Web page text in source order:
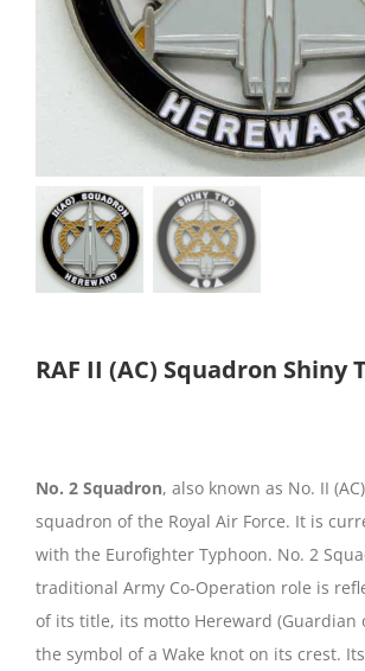
RAF II (AC) Squadron Shiny
No. 2 Squadron, also known as No. II
squadron of the Royal Air Force. It is
with the Eurofighter Typhoon. No. 2
traditional Army Co-Operation role is
of its title, its motto Hereward (Guardian
the symbol of a Wake knot on its crest.